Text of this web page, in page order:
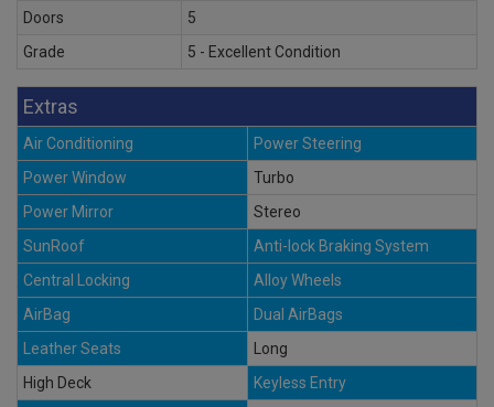
Doors
5
Grade
5 - Excellent Condition
Extras
Air Conditioning
Power Steering
Power Window
Turbo
Power Mirror
Stereo
SunRoof
Anti-lock Braking System
Central Locking
Alloy Wheels
AirBag
Dual AirBags
Leather Seats
Long
High Deck
Keyless Entry